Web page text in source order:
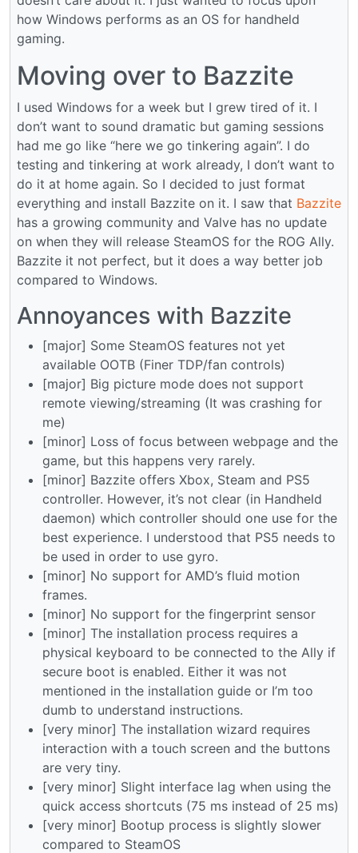
how Windows performs as an OS for handheld
gaming.
Moving over to Bazzite
I used Windows for a week but I grew tired of it. I
don’t want to sound dramatic but gaming sessions
had me go like “here we go tinkering again”. I do
testing and tinkering at work already, I don’t want to
do it at home again. So I decided to just format
everything and install Bazzite on it. I saw that Bazzite
has a growing community and Valve has no update
on when they will release SteamOS for the ROG Ally.
Bazzite it not perfect, but it does a way better job
compared to Windows.
Annoyances with Bazzite
[major] Some SteamOS features not yet
available OOTB (Finer TDP/fan controls)
[major] Big picture mode does not support
remote viewing/streaming (It was crashing for
me)
[minor] Loss of focus between webpage and the
game, but this happens very rarely.
[minor] Bazzite offers Xbox, Steam and PS5
controller. However, it’s not clear (in Handheld
daemon) which controller should one use for the
best experience. I understood that PS5 needs to
be used in order to use gyro.
[minor] No support for AMD’s fluid motion
frames.
[minor] No support for the fingerprint sensor
[minor] The installation process requires a
physical keyboard to be connected to the Ally if
secure boot is enabled. Either it was not
mentioned in the installation guide or I’m too
dumb to understand instructions.
[very minor] The installation wizard requires
interaction with a touch screen and the buttons
are very tiny.
[very minor] Slight interface lag when using the
quick access shortcuts (75 ms instead of 25 ms)
[very minor] Bootup process is slightly slower
compared to SteamOS